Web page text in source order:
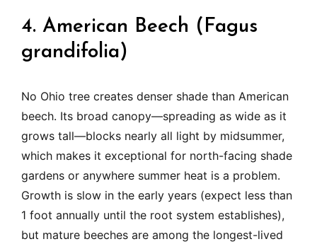
4. American Beech (Fagus
grandifolia)
No Ohio tree creates denser shade than American
beech. Its broad canopy—spreading as wide as it
grows tall—blocks nearly all light by midsummer,
which makes it exceptional for north-facing shade
gardens or anywhere summer heat is a problem.
Growth is slow in the early years (expect less than
1 foot annually until the root system establishes),
but mature beeches are among the longest-lived